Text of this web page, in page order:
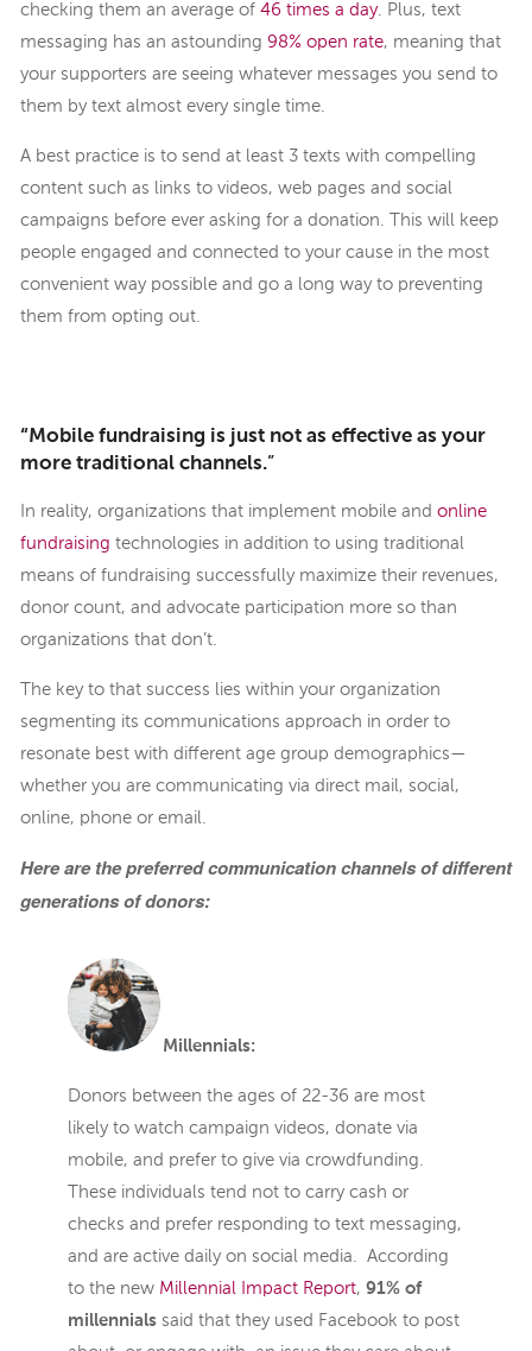
checking them an average of 46 times a day. Plus, text
messaging has an astounding 98% open rate, meaning that
your supporters are seeing whatever messages you send to
them by text almost every single time.
A best practice is to send at least 3 texts with compelling
content such as links to videos, web pages and social
campaigns before ever asking for a donation. This will keep
people engaged and connected to your cause in the most
convenient way possible and go a long way to preventing
them from opting out.
“Mobile fundraising is just not as effective as your
more traditional channels.”
In reality, organizations that implement mobile and online
fundraising technologies in addition to using traditional
means of fundraising successfully maximize their revenues,
donor count, and advocate participation more so than
organizations that don’t.
The key to that success lies within your organization
segmenting its communications approach in order to
resonate best with different age group demographics—
whether you are communicating via direct mail, social,
online, phone or email.
Here are the preferred communication channels of different
generations of donors:
Millennials:
Donors between the ages of 22-36 are most
likely to watch campaign videos, donate via
mobile, and prefer to give via crowdfunding.
These individuals tend not to carry cash or
checks and prefer responding to text messaging,
and are active daily on social media. According
to the new Millennial Impact Report, 91% of
millennials said that they used Facebook to post